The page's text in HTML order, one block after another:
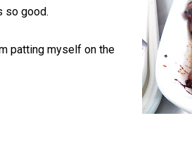
so good.
patting myself on the